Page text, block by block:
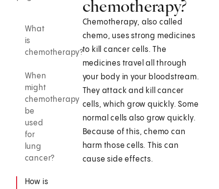
What
is
chemotherapy?
When
might
chemotherapy
be
used
for
lung
cancer?
How is
chemotherapy?
Chemotherapy, also called
chemo, uses strong medicines
to kill cancer cells. The
medicines travel all through
your body in your bloodstream.
They attack and kill cancer
cells, which grow quickly. Some
normal cells also grow quickly.
Because of this, chemo can
harm those cells. This can
cause side effects.